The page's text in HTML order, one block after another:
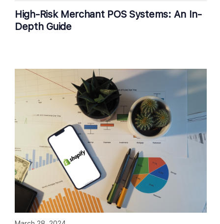
High-Risk Merchant POS Systems: An In-
Depth Guide